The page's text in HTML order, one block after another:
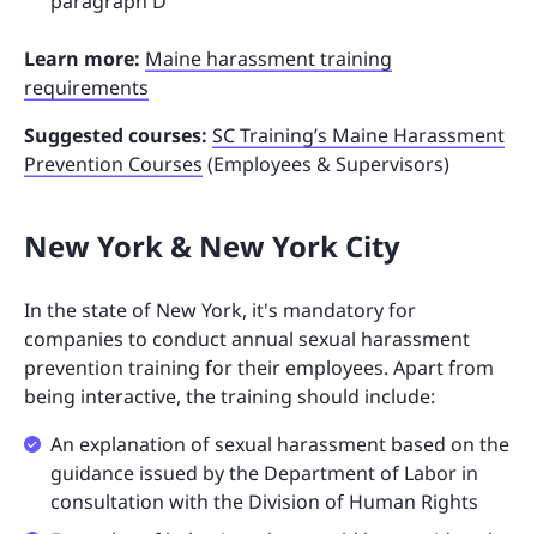
Learn more: Maine harassment training
requirements
Suggested courses: SC Training’s Maine Harassment
Prevention Courses (Employees & Supervisors)
New York & New York City
In the state of New York, it's mandatory for
companies to conduct annual sexual harassment
prevention training for their employees. Apart from
being interactive, the training should include:
An explanation of sexual harassment based on the
guidance issued by the Department of Labor in
consultation with the Division of Human Rights